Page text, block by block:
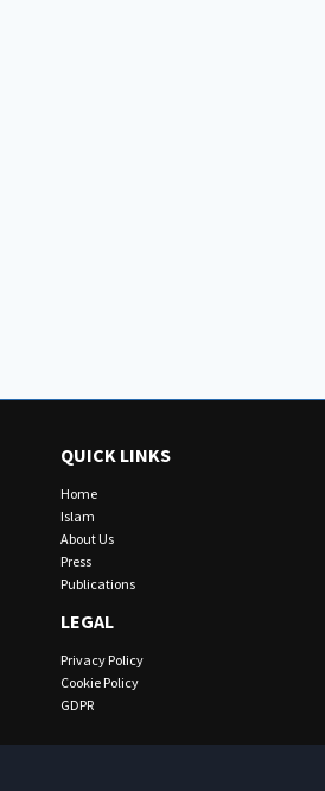
QUICK LINKS
Home
Islam
About Us
Press
Publications
LEGAL
Privacy Policy
Cookie Policy
GDPR